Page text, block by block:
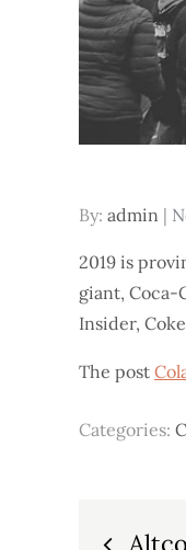
By: admin
2019 is
giant, Coca-
Insider,
The post
Categories:
Post